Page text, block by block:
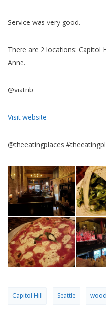
Service was very good.
There are 2 locations: Capitol
Anne.
@viatrib
Visit website
@theeatingplaces
Capitol Hill Seattle